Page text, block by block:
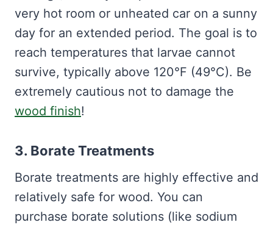
very hot room or unheated car on a sunny
day for an extended period. The goal is to
reach temperatures that larvae cannot
survive, typically above 120°F (49°C). Be
extremely cautious not to damage the
wood finish!
3. Borate Treatments
Borate treatments are highly effective and
relatively safe for wood. You can
purchase borate solutions (like sodium